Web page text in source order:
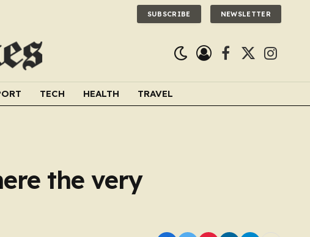
SUBSCRIBE NEWSLETTER
Facebook
X
TECH HEALTH TRAVEL
the very